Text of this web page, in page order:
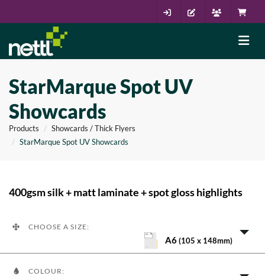
StarMarque Spot UV
Showcards
Products
Showcards / Thick Flyers
StarMarque Spot UV Showcards
400gsm silk + matt laminate + spot gloss highlights
CHOOSE A SIZE:
A6(105 x 148mm)
COLOUR: